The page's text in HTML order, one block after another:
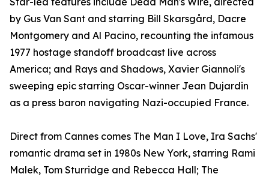
by Gus Van Sant and starring Bill Skarsgård, Dacre
Montgomery and Al Pacino, recounting the infamous
1977 hostage standoff broadcast live across
America; and Rays and Shadows, Xavier Giannoli's
sweeping epic starring Oscar-winner Jean Dujardin
as a press baron navigating Nazi-occupied France.
Direct from Cannes comes The Man I Love, Ira Sachs'
romantic drama set in 1980s New York, starring Rami
Malek, Tom Sturridge and Rebecca Hall; The